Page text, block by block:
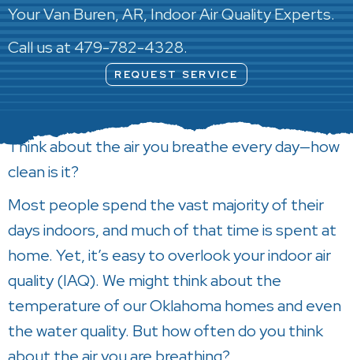
YourVan Buren, AR, Indoor Air Quality Experts.
Call us at 479-782-4328.
REQUEST SERVICE
Think about the air you breathe every day—how
clean is it?
Most people spend the vast majority of their
days indoors, and much of that time is spent at
home. Yet, it’s easy to overlook your indoor air
quality (IAQ). We might think about the
temperature of our Oklahoma homes and even
the water quality. But how often do you think
about the air you are breathing?